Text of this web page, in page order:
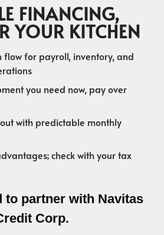
FINANCING,
YOUR KITCHEN
flow for payroll, inventory, and
you need now, pay over
with predictable monthly
check with your tax
to partner with Navitas
Corp.